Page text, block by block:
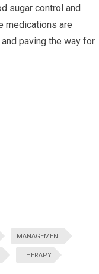
sugar control and
medications are
paving the way for
MANAGEMENT
THERAPY